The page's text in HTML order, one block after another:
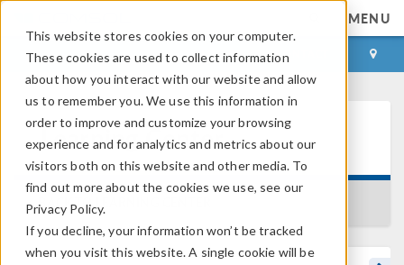
This website stores cookies on your computer.
These cookies are used to collect information
about how you interact with our website and allow
us to remember you. We use this information in
order to improve and customize your browsing
experience and for analytics and metrics about our
visitors both on this website and other media. To
find out more about the cookies we use, see our
Privacy Policy.
If you decline, your information won’t be tracked
when you visit this website. A single cookie will be
MENU
LOG IN CONTACT
Learning Center
BACK TO LEARNING CENTER